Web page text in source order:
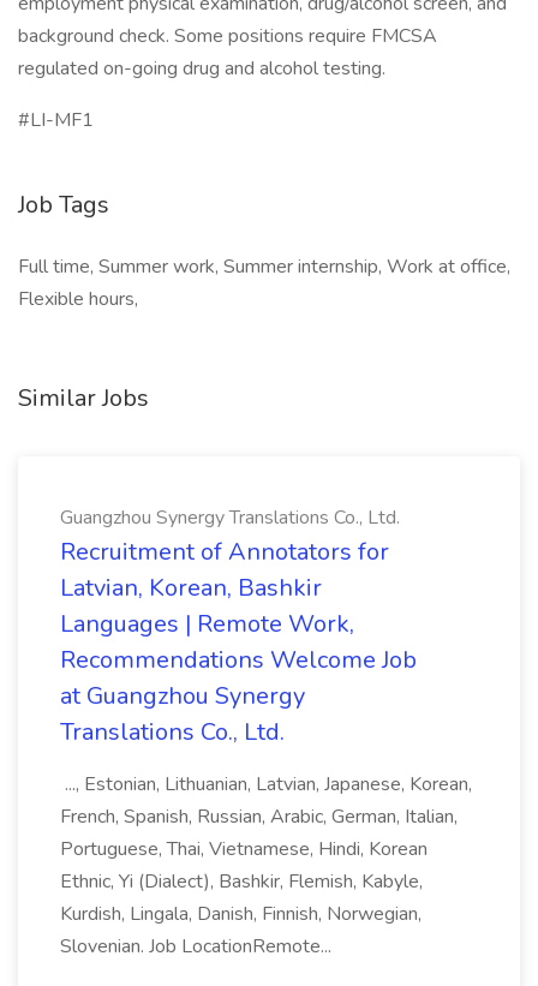
background check. Some positions require FMCSA
regulated on-going drug and alcohol testing.
#LI-MF1
Job Tags
Full time, Summer work, Summer internship, Work at office,
Flexible hours,
Similar Jobs
Guangzhou Synergy Translations Co., Ltd.
Recruitment of Annotators for
Latvian, Korean, Bashkir
Languages | Remote Work,
Recommendations Welcome Job
at Guangzhou Synergy
Translations Co., Ltd.
..., Estonian, Lithuanian, Latvian, Japanese, Korean,
French, Spanish, Russian, Arabic, German, Italian,
Portuguese, Thai, Vietnamese, Hindi, Korean
Ethnic, Yi (Dialect), Bashkir, Flemish, Kabyle,
Kurdish, Lingala, Danish, Finnish, Norwegian,
Slovenian. Job LocationRemote...